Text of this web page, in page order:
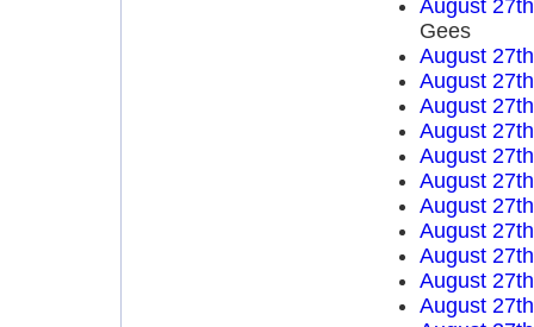
August
Gees
August
August
August
August
August
August
August
August
August
August
August